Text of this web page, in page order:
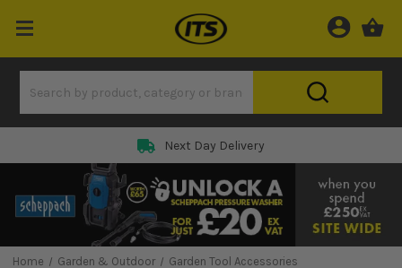
Next Day Delivery
Home Garden & Outdoor
Garden Tool Accessories